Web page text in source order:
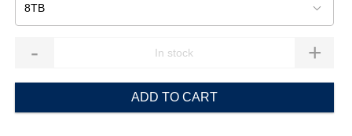
8TB
- +
ADD TO CART